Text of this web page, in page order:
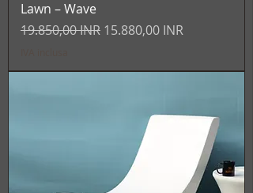
Lawn – Wave
Prezzo regolare
19.850,00 INR Prezzo scontato
15.880,00 INR